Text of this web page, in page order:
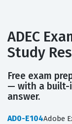
ADEC
Study
Free exam
— with a built-
answer.
AD0-E104Adobe